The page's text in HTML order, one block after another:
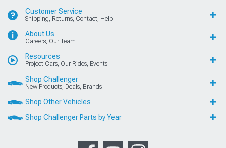
Customer Service
Shipping, Returns, Contact, Help
About Us
Careers, Our Team
Resources
Project Cars, Our Rides, Events
Shop Challenger
New Products, Deals, Brands
Shop Other Vehicles
Shop Challenger Parts by Year